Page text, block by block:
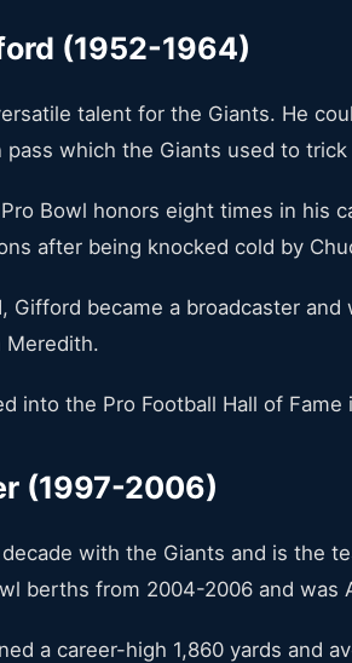
(1952-1964)
talent for the Giants. He
pass which the Giants used to
Bowl honors eight times in his
after being knocked cold by
Gifford became a broadcaster
Meredith.
into the Pro Football Hall of Fame
(1997-2006)
with the Giants and is the
berths from 2004-2006 and was
a career-high 1,860 yards and